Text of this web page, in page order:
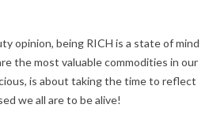
opinion, being RICH is a state of mind
the most valuable commodities in our
is about taking the time to reflect
we all are to be alive!